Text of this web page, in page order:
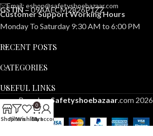
Email: eshop@safetyshoebazaar.com
GSTIN –09AAECM2826P1ZZ
Customer Support Working Hours
Monday To Saturday 9:30 AM to 6:00 PM
RECENT POSTS
CATEGORIES
USEFUL LINKS
Based onSafetyshoebazaar.com 2026
ShopFiltersWishlist
0
Cart
My account